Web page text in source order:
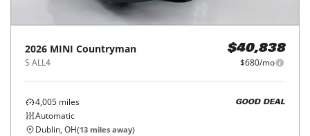
2026 MINI Countryman
S ALL4
$40,838
$680/mo
4,005 miles
Automatic
GOOD DEAL
Dublin, OH(13 miles away)